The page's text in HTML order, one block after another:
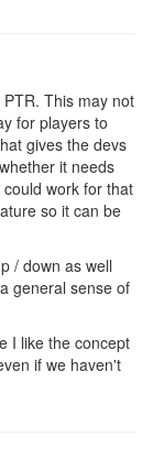
This may not
for players to
gives the devs
it needs
work for that
so it can be
/ down as well
general sense of
I like the concept
if we haven't